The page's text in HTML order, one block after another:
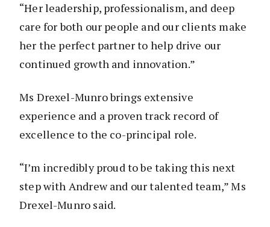
“Her leadership, professionalism, and deep
care for both our people and our clients make
her the perfect partner to help drive our
continued growth and innovation.”
Ms Drexel-Munro brings extensive
experience and a proven track record of
excellence to the co-principal role.
“I’m incredibly proud to be taking this next
step with Andrew and our talented team,” Ms
Drexel-Munro said.